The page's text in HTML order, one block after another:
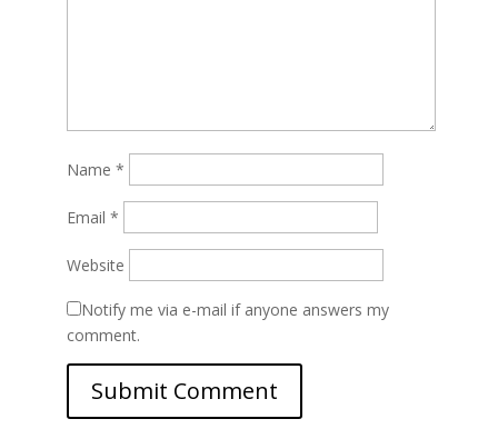
Name *
Email *
Website
Notify me via e-mail if anyone answers my
comment.